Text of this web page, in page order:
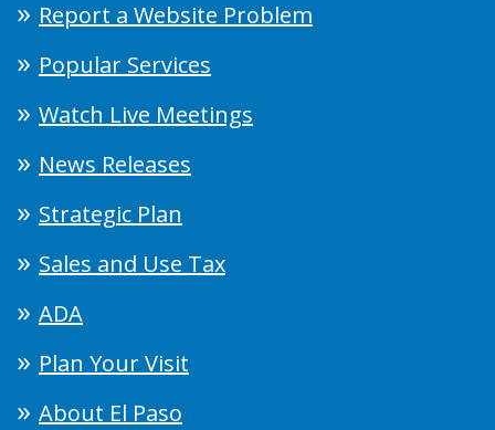
Report a Website Problem
Popular Services
Watch Live Meetings
News Releases
Strategic Plan
Sales and Use Tax
ADA
Plan Your Visit
About El Paso